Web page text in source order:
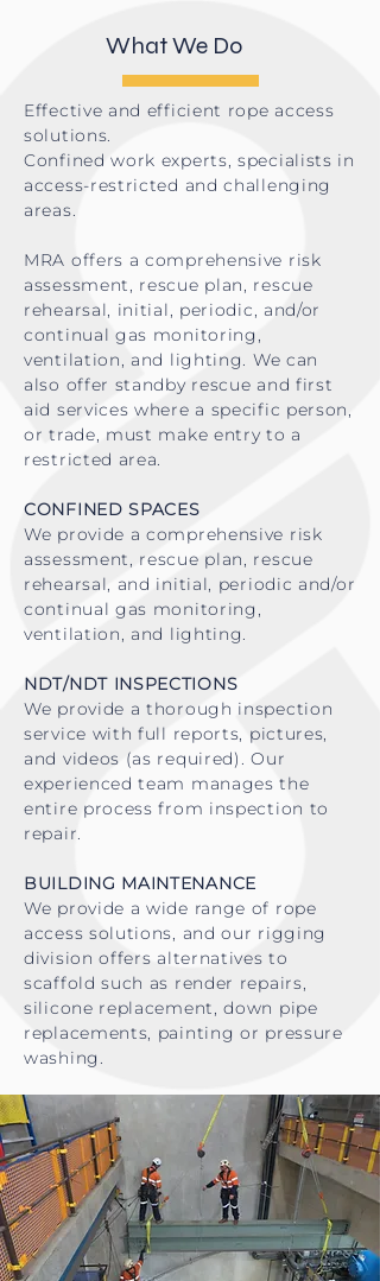
What We Do
Effective and efficient rope access
solutions.
Confined work experts, specialists in
access-restricted and challenging
areas.
MRA offers a comprehensive risk
assessment, rescue plan, rescue
rehearsal, initial, periodic, and/or
continual gas monitoring,
ventilation, and lighting. We can
also offer standby rescue and first
aid services where a specific person,
or trade, must make entry to a
restricted area.
CONFINED SPACES
We provide a comprehensive risk
assessment, rescue plan, rescue
rehearsal, and initial, periodic and/or
continual gas monitoring,
ventilation, and lighting.
NDT/NDT INSPECTIONS
We provide a thorough inspection
service with full reports, pictures,
and videos (as required). Our
experienced team manages the
entire process from inspection to
repair.
BUILDING MAINTENANCE
We provide a wide range of rope
access solutions, and our rigging
division offers alternatives to
scaffold such as render repairs,
silicone replacement, down pipe
replacements, painting or pressure
washing .